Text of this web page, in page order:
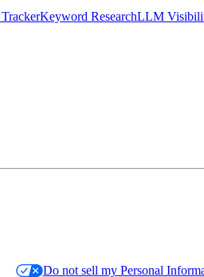
Keyword ResearchLLM
Do not sell my Personal